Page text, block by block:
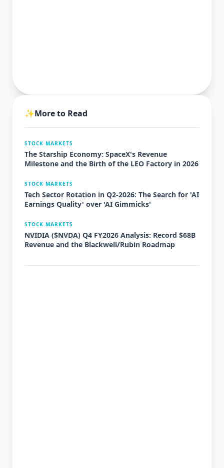
✨More to Read
STOCK MARKETS
The Starship Economy: SpaceX's Revenue
Milestone and the Birth of the LEO Factory in 2026
STOCK MARKETS
Tech Sector Rotation in Q2-2026: The Search for 'AI
Earnings Quality' over 'AI Gimmicks'
STOCK MARKETS
NVIDIA ($NVDA) Q4 FY2026 Analysis: Record $68B
Revenue and the Blackwell/Rubin Roadmap